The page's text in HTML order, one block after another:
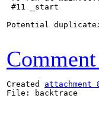
#11 _start
Potential
Created attachment
File: backtrace